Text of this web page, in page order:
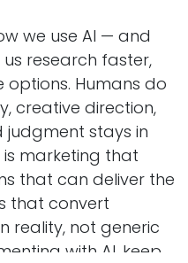
we use AI — and
us research faster,
options. Humans do
creative direction,
stays in
is marketing that
that can deliver the
that convert
reality, not generic
with AI, keep